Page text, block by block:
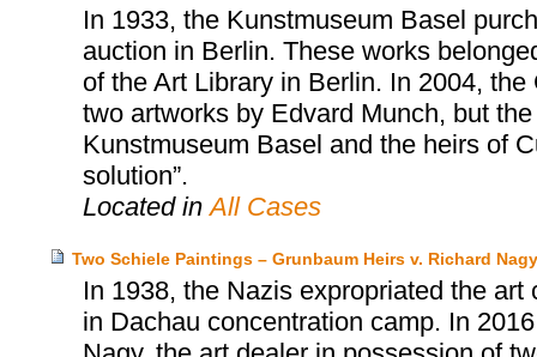
In 1933, the Kunstmuseum Basel
auction in Berlin. These works
of the Art Library in Berlin. In 2004,
two artworks by Edvard Munch, but
Kunstmuseum Basel and the heirs of
solution”.
Located inAll Cases
Two Schiele Paintings – Grunbaum Heirs v. Richard Nagy
In 1938, the Nazis expropriated the
in Dachau concentration camp. In